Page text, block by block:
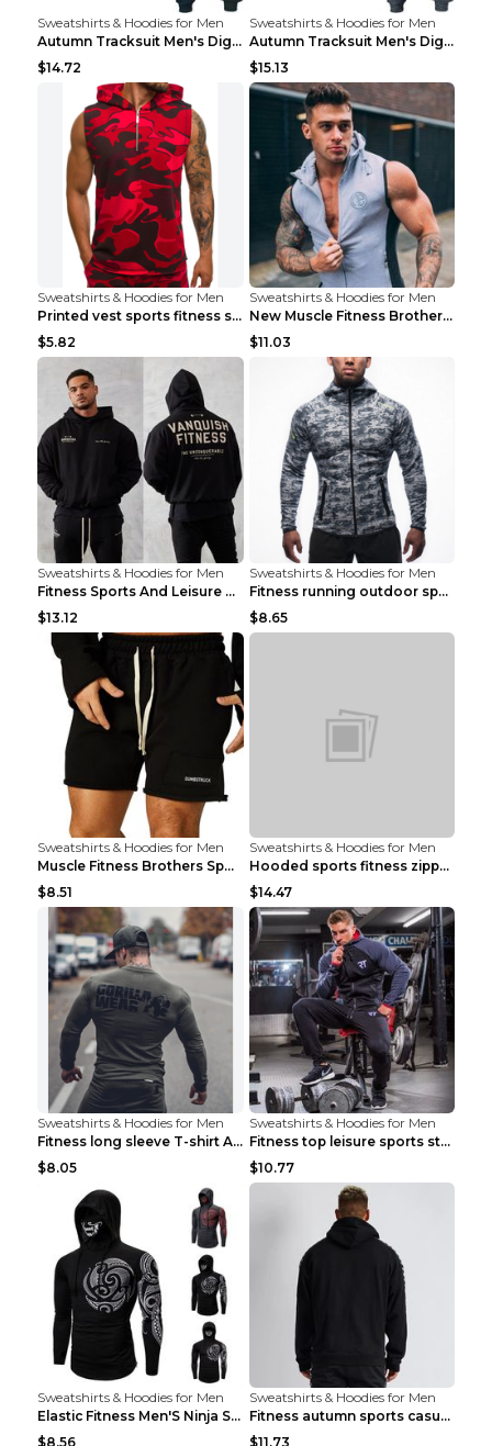
Sweatshirts & Hoodies for Men
Autumn Tracksuit Men's Digital D Lion King Print M...
$14.72
Sweatshirts & Hoodies for Men
Autumn Tracksuit Men's Digital D Lion King Print M...
$15.13
Sweatshirts & Hoodies for Men
Printed vest sports fitness sleeveless Army Green ...
$5.82
Sweatshirts & Hoodies for Men
New Muscle Fitness Brother Vest Light Grey XXL
$11.03
Sweatshirts & Hoodies for Men
Fitness Sports And Leisure Sweater Black 3XL
$13.12
Sweatshirts & Hoodies for Men
Fitness running outdoor sports sweater Light grey ...
$8.65
Sweatshirts & Hoodies for Men
Muscle Fitness Brothers Sports Sweatshirt Grey 2XL...
$8.51
Sweatshirts & Hoodies for Men
Hooded sports fitness zipper cardigan Army Green 3...
$14.47
Sweatshirts & Hoodies for Men
Fitness long sleeve T-shirt Army Green XXL
$8.05
Sweatshirts & Hoodies for Men
Fitness top leisure sports stretch Navy blue XXL
$10.77
Sweatshirts & Hoodies for Men
Elastic Fitness Men'S Ninja Suit Black 2XL
$8.56
Sweatshirts & Hoodies for Men
Fitness autumn sports casual clothes Black XXL
$11.73